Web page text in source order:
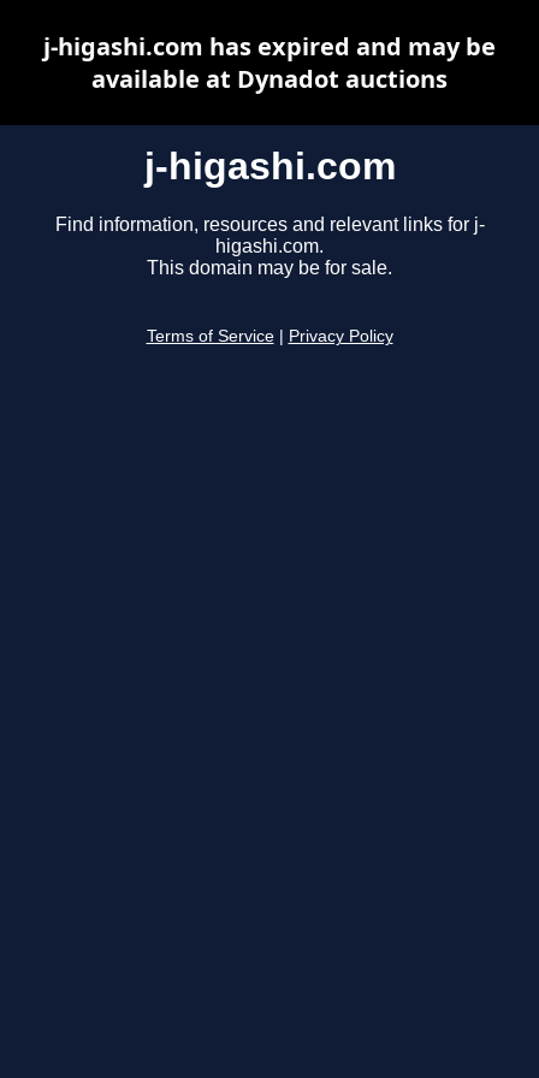
j-higashi.com
Find information, resources and relevant links for j-
higashi.com.
This domain may be for sale.
Terms of Service Privacy Policy
j-higashi.com has expired and may be
available at Dynadot auctions